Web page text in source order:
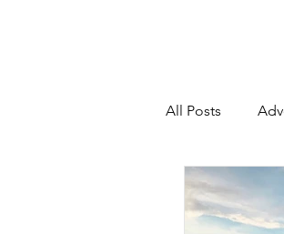
All Posts
Food